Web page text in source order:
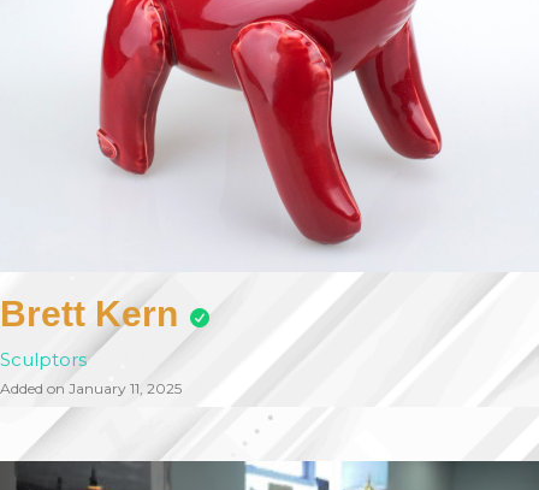
Brett Kern
Sculptors
Added on January 11, 2025